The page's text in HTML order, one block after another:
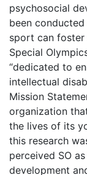
psychosocial
been
sport can foster
Special
“dedicated to
intellectual
Mission
organization
the lives of its
this research
perceived SO
development